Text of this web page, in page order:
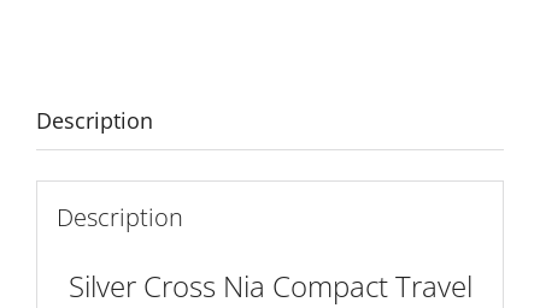
Description
Description
Silver Cross Nia Compact Travel